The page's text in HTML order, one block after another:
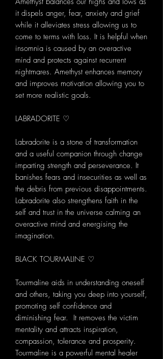
it dispels anger, fear, anxiety and grief
while it alleviates stress allowing us to
come to terms with loss. It is helpful when
insomnia is caused by an overactive
mind and protects against recurrent
nightmares. Amethyst enhances memory
and improves motivation allowing you to
set more realistic goals.
LABRADORITE ♡
Labradorite is a stone of transformation
and a useful companion through change
imparting strength and perseverance. It
banishes fears and insecurities as well as
the debris from previous disappointments.
Labradorite also strengthens faith in the
self and trust in the universe calming an
overactive mind and energising the
imagination.
BLACK TOURMALINE ♡
Tourmaline aids in understanding oneself
and others, taking you deep into yourself,
promoting self confidence and
diminishing fear. It removes the victim
mentality and attracts inspiration,
compassion, tolerance and prosperity.
Tourmaline is a powerful mental healer